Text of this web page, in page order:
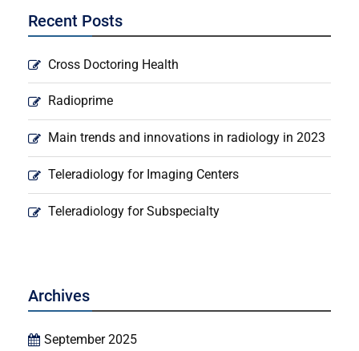
Recent Posts
Cross Doctoring Health
Radioprime
Main trends and innovations in radiology in 2023
Teleradiology for Imaging Centers
Teleradiology for Subspecialty
Archives
September 2025